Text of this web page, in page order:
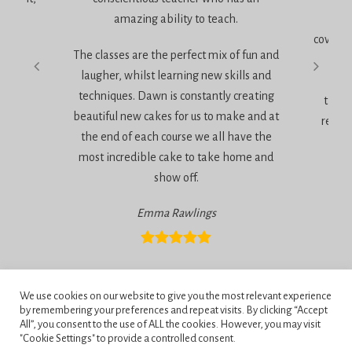
amazing ability to teach.
The classes are the perfect mix of fun and
laugher, whilst learning new skills and
techniques. Dawn is constantly creating
beautiful new cakes for us to make and at
the end of each course we all have the
most incredible cake to take home and
show off.
Emma Rawlings
the
Terms and Conditions
Penningtons School of Cake Artistry, 42 Anchor Road, Bournemouth,
We use cookies on our website to give you the most relevant experience
by remembering your preferences and repeat visits. By clicking “Accept
All”, you consent to the use of ALL the cookies. However, you may visit
"Cookie Settings" to provide a controlled consent.